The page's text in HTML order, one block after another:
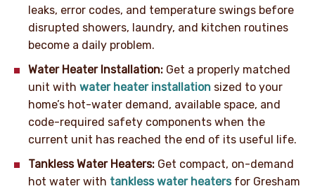
leaks, error codes, and temperature swings before
disrupted showers, laundry, and kitchen routines
become a daily problem.
Water Heater Installation: Get a properly matched
unit with water heater installation sized to your
home’s hot-water demand, available space, and
code-required safety components when the
current unit has reached the end of its useful life.
Tankless Water Heaters: Get compact, on-demand
hot water with tankless water heatersfor Gresham